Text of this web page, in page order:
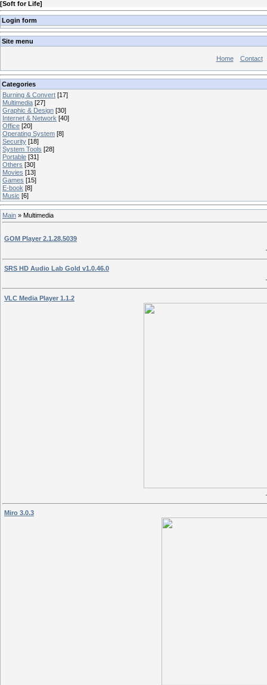
[Soft for Life]
Login form
Site menu
Home Contact
Categories
Burning & Convert [17]
Multimedia [27]
Graphic & Design [30]
Internet & Network [40]
Office [20]
Operating System [8]
Security [18]
System Tools [28]
Portable [31]
Others [30]
Movies [13]
Games [15]
E-book [8]
Music [6]
Main » Multimedia
GOM Player 2.1.28.5039
SRS HD Audio Lab Gold v1.0.46.0
VLC Media Player 1.1.2
Miro 3.0.3